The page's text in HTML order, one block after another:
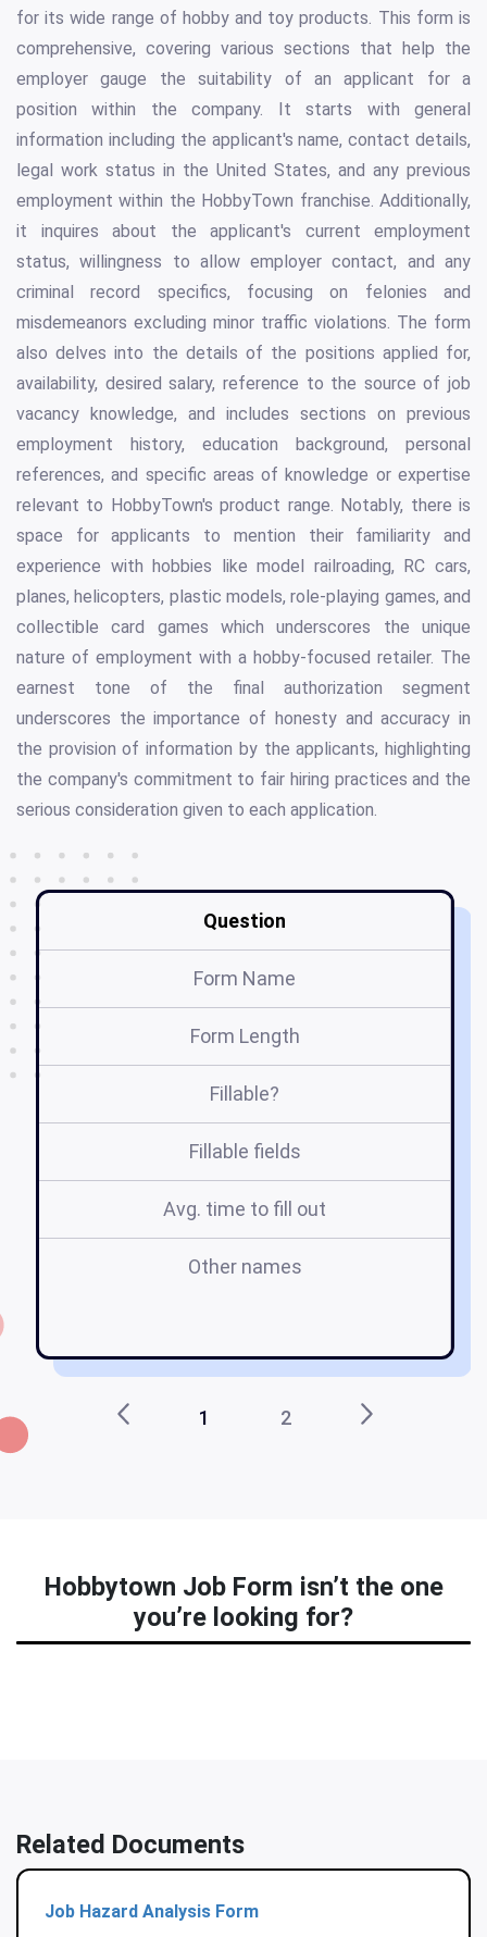
for its wide range of hobby and toy products. This form is
comprehensive, covering various sections that help the
employer gauge the suitability of an applicant for a
position within the company. It starts with general
information including the applicant's name, contact details,
legal work status in the United States, and any previous
employment within the HobbyTown franchise. Additionally,
it inquires about the applicant's current employment
status, willingness to allow employer contact, and any
criminal record specifics, focusing on felonies and
misdemeanors excluding minor traffic violations. The form
also delves into the details of the positions applied for,
availability, desired salary, reference to the source of job
vacancy knowledge, and includes sections on previous
employment history, education background, personal
references, and specific areas of knowledge or expertise
relevant to HobbyTown's product range. Notably, there is
space for applicants to mention their familiarity and
experience with hobbies like model railroading, RC cars,
planes, helicopters, plastic models, role-playing games, and
collectible card games which underscores the unique
nature of employment with a hobby-focused retailer. The
earnest tone of the final authorization segment
underscores the importance of honesty and accuracy in
the provision of information by the applicants, highlighting
the company's commitment to fair hiring practices and the
serious consideration given to each application.
Question
Form Name
Form Length
Fillable?
Fillable fields
Avg. time to fill out
Other names
1 2
Hobbytown Job Form isn’t the one
you’re looking for?
Related Documents
Job Hazard Analysis Form